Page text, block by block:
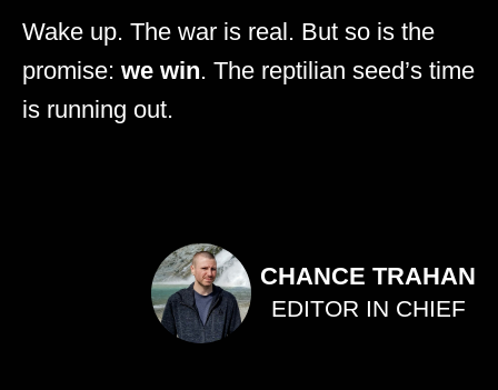
Wake up. The war is real. But so is the
promise: we win. The reptilian seed’s time
is running out.
CHANCE TRAHAN
EDITOR IN CHIEF